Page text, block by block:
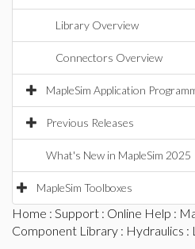
Library Overview
Connectors Overview
MapleSim Application
Previous Releases
What's New in MapleSim 2025
MapleSim Toolboxes
Home : Support : Online Help :
Component Library : Hydraulics :